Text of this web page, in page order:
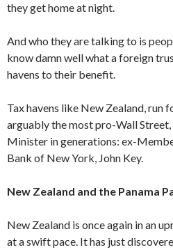
they get home at night.
And who they are talking to is
know damn well what a foreign
havens to their benefit.
Tax havens like New Zealand, run
arguably the most pro-Wall
Minister in generations: ex-
Bank of New York, John Key.
New Zealand and the Panama
New Zealand is once again in an
at a swift pace. It has just